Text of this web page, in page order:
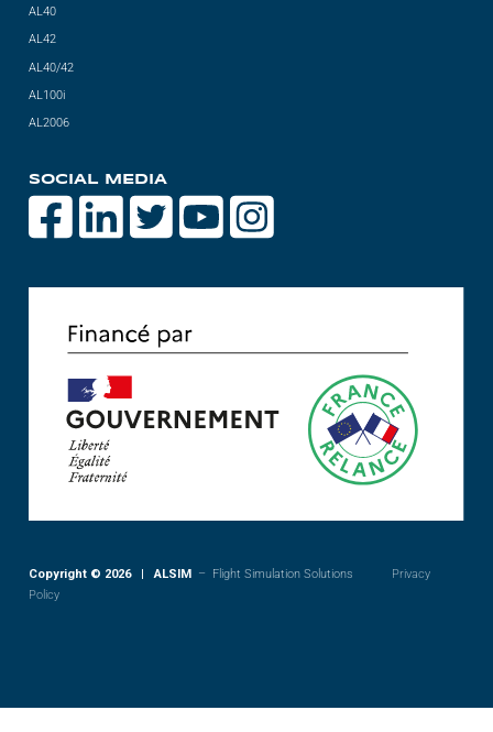
AL40
AL42
AL40/42
AL100i
AL2006
Copyright © 2026 | ALSIM – Flight Simulation Solutions
Privacy
Policy
SOCIAL MEDIA